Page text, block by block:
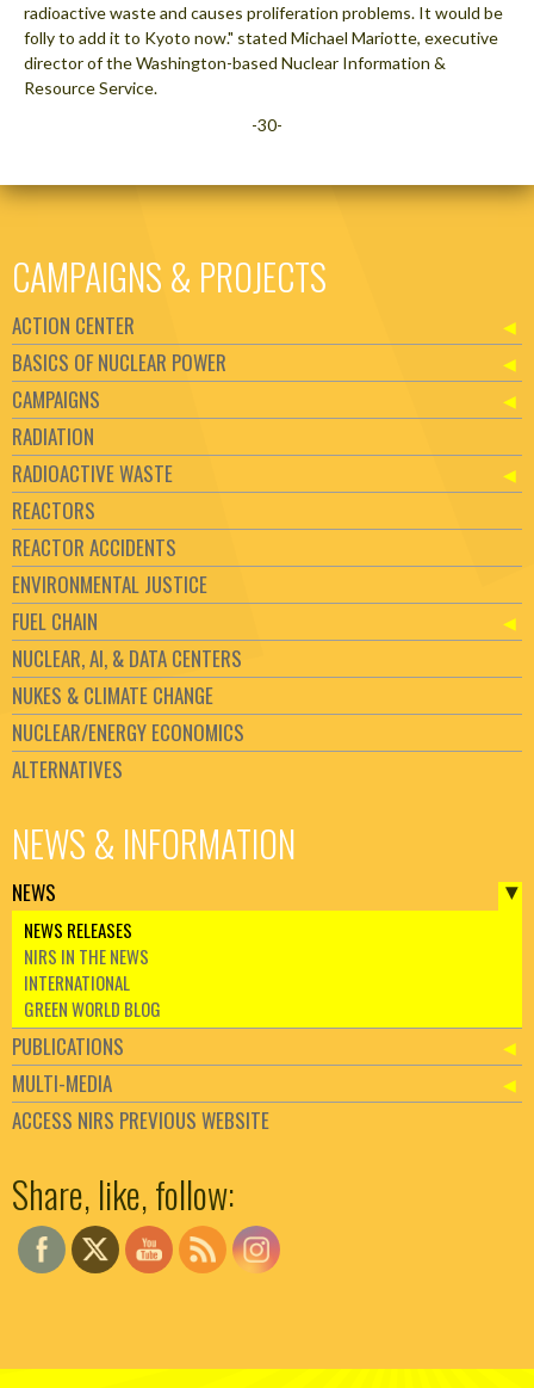
radioactive waste and causes proliferation problems. It would be
folly to add it to Kyoto now." stated Michael Mariotte, executive
director of the Washington-based Nuclear Information &
Resource Service.
-30-
CAMPAIGNS & PROJECTS
ACTION CENTER
BASICS OF NUCLEAR POWER
CAMPAIGNS
RADIATION
RADIOACTIVE WASTE
REACTORS
REACTOR ACCIDENTS
ENVIRONMENTAL JUSTICE
FUEL CHAIN
NUCLEAR, AI, & DATA CENTERS
NUKES & CLIMATE CHANGE
NUCLEAR/ENERGY ECONOMICS
ALTERNATIVES
NEWS & INFORMATION
NEWS
NEWS RELEASES
NIRS IN THE NEWS
INTERNATIONAL
GREEN WORLD BLOG
PUBLICATIONS
MULTI-MEDIA
ACCESS NIRS PREVIOUS WEBSITE
Share, like, follow: